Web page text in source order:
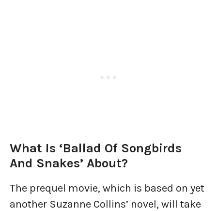
What Is ‘Ballad Of Songbirds
And Snakes’ About?
The prequel movie, which is based on yet
another Suzanne Collins’ novel, will take